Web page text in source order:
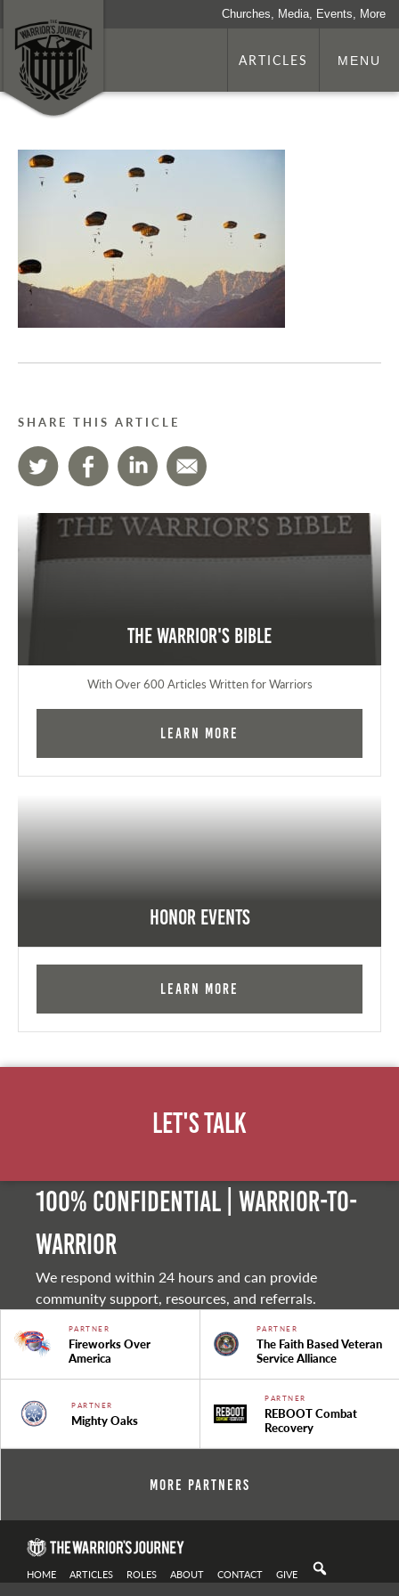
Churches, Media, Events, More
ARTICLES MENU
SHARE THIS ARTICLE
The Warrior's Bible
With Over 600 Articles Written for Warriors
Learn More
Honor Events
Learn More
Let's Talk
100% Confidential | Warrior-to-
warrior
We respond within 24 hours and can provide
community support, resources, and referrals.
PARTNER
Fireworks Over
America
PARTNER
The Faith Based Veteran
Service Alliance
PARTNER
Mighty Oaks
PARTNER
REBOOT Combat
Recovery
More Partners
HOME ARTICLES ROLES ABOUT CONTACT GIVE